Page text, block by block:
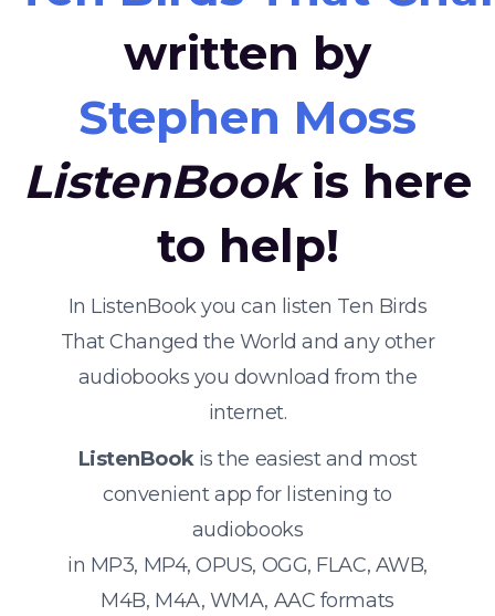
written by
Stephen Moss
ListenBookis here
to help!
In ListenBook you can listen Ten Birds
That Changed the World and any other
audiobooks you download from the
internet.
ListenBookis the easiest and most
convenient app for listening to
audiobooks
in MP3, MP4, OPUS, OGG, FLAC, AWB,
M4B, M4A, WMA, AAC formats